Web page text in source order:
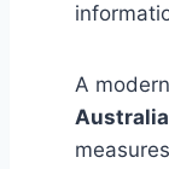
A modern
Australia